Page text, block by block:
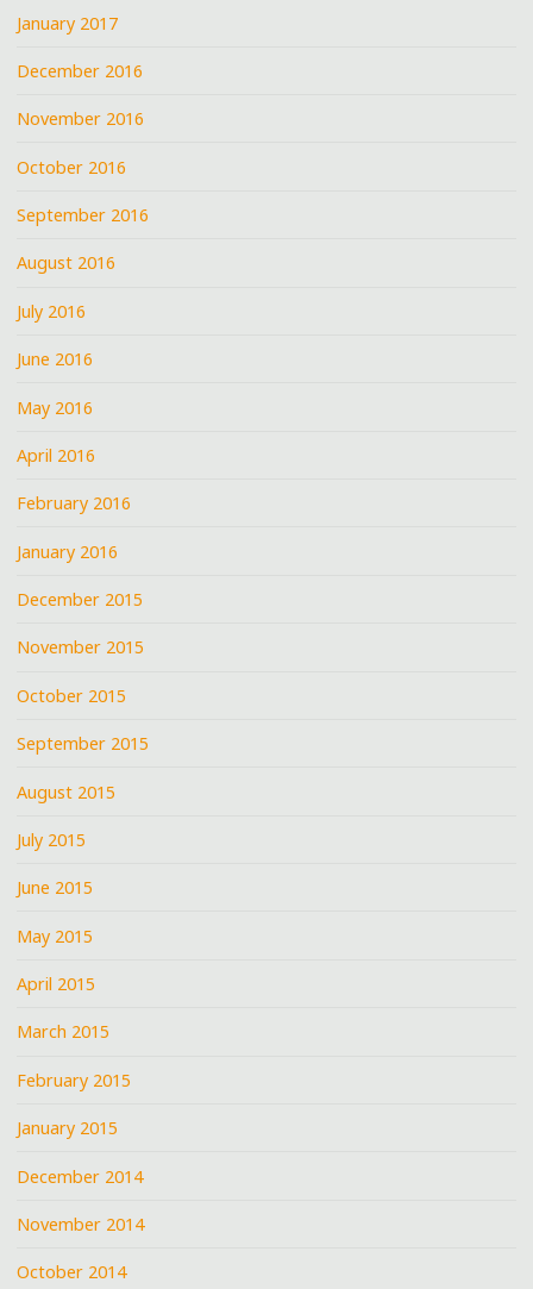
January 2017
December 2016
November 2016
October 2016
September 2016
August 2016
July 2016
June 2016
May 2016
April 2016
February 2016
January 2016
December 2015
November 2015
October 2015
September 2015
August 2015
July 2015
June 2015
May 2015
April 2015
March 2015
February 2015
January 2015
December 2014
November 2014
October 2014